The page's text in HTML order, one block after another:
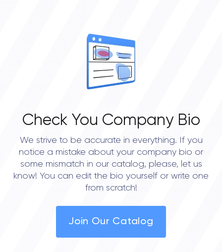
Check You Company Bio
We strive to be accurate in everything. If you
notice a mistake about your company bio or
some mismatch in our catalog, please, let us
know! You can edit the bio yourself or write one
from scratch!
Join Our Catalog